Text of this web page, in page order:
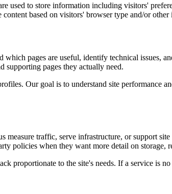
used to store information including visitors'
based on visitors' browser type and/or
pages are useful, identify technical issues,
supporting pages they actually need.
Our goal is to understand site performance
measure traffic, serve infrastructure, or support
policies when they want more detail on storage,
proportionate to the site's needs. If a service is